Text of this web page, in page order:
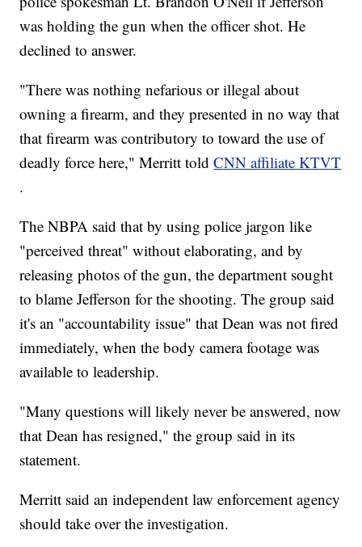
was holding the gun when the officer shot. He
declined to answer.
"There was nothing nefarious or illegal about
owning a firearm, and they presented in no way that
that firearm was contributory to toward the use of
deadly force here," Merritt toldCNN affiliate KTVT
.
The NBPA said that by using police jargon like
"perceived threat" without elaborating, and by
releasing photos of the gun, the department sought
to blame Jefferson for the shooting. The group said
it's an "accountability issue" that Dean was not fired
immediately, when the body camera footage was
available to leadership.
"Many questions will likely never be answered, now
that Dean has resigned," the group said in its
statement.
Merritt said an independent law enforcement agency
should take over the investigation.